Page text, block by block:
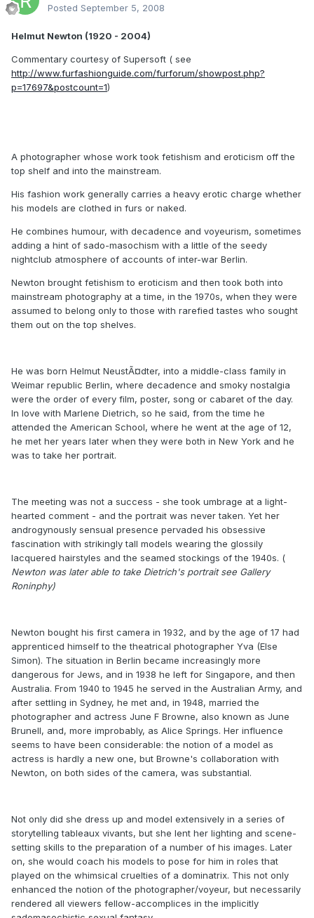
Posted September 5, 2008
Helmut Newton (1920 - 2004)
Commentary courtesy of Supersoft ( see
http://www.furfashionguide.com/furforum/showpost.php?
p=17697&postcount=1)
A photographer whose work took fetishism and eroticism off the
top shelf and into the mainstream.
His fashion work generally carries a heavy erotic charge whether
his models are clothed in furs or naked.
He combines humour, with decadence and voyeurism, sometimes
adding a hint of sado-masochism with a little of the seedy
nightclub atmosphere of accounts of inter-war Berlin.
Newton brought fetishism to eroticism and then took both into
mainstream photography at a time, in the 1970s, when they were
assumed to belong only to those with rarefied tastes who sought
them out on the top shelves.
He was born Helmut NeustÃ¤dter, into a middle-class family in
Weimar republic Berlin, where decadence and smoky nostalgia
were the order of every film, poster, song or cabaret of the day.
In love with Marlene Dietrich, so he said, from the time he
attended the American School, where he went at the age of 12,
he met her years later when they were both in New York and he
was to take her portrait.
The meeting was not a success - she took umbrage at a light-
hearted comment - and the portrait was never taken. Yet her
androgynously sensual presence pervaded his obsessive
fascination with strikingly tall models wearing the glossily
lacquered hairstyles and the seamed stockings of the 1940s. (
Newton was later able to take Dietrich's portrait see Gallery
Roninphy)
Newton bought his first camera in 1932, and by the age of 17 had
apprenticed himself to the theatrical photographer Yva (Else
Simon). The situation in Berlin became increasingly more
dangerous for Jews, and in 1938 he left for Singapore, and then
Australia. From 1940 to 1945 he served in the Australian Army, and
after settling in Sydney, he met and, in 1948, married the
photographer and actress June F Browne, also known as June
Brunell, and, more improbably, as Alice Springs. Her influence
seems to have been considerable: the notion of a model as
actress is hardly a new one, but Browne's collaboration with
Newton, on both sides of the camera, was substantial.
Not only did she dress up and model extensively in a series of
storytelling tableaux vivants, but she lent her lighting and scene-
setting skills to the preparation of a number of his images. Later
on, she would coach his models to pose for him in roles that
played on the whimsical cruelties of a dominatrix. This not only
enhanced the notion of the photographer/voyeur, but necessarily
rendered all viewers fellow-accomplices in the implicitly